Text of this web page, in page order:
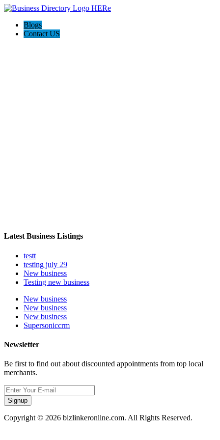
Blogs
Contact US
Latest Business Listings
testt
testing july 29
New business
Testing new business
New business
New business
New business
Supersoniccrm
Newsletter
Be first to find out about discounted appointments from top local
merchants.
Signup
Copyright © 2026 bizlinkeronline.com. All Rights Reserved.